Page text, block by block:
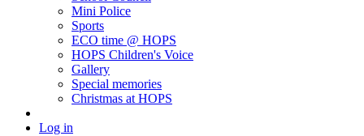
Mini Police
Sports
ECO time @ HOPS
HOPS Children's Voice
Gallery
Special memories
Christmas at HOPS
Log in